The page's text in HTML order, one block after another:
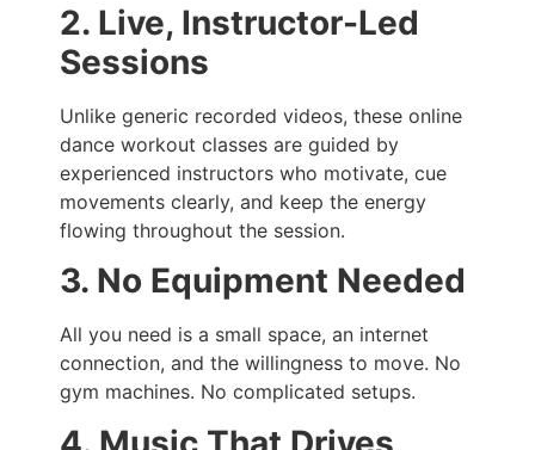
2. Live, Instructor-Led
Sessions
Unlike generic recorded videos, these online
dance workout classes are guided by
experienced instructors who motivate, cue
movements clearly, and keep the energy
flowing throughout the session.
3. No Equipment Needed
All you need is a small space, an internet
connection, and the willingness to move. No
gym machines. No complicated setups.